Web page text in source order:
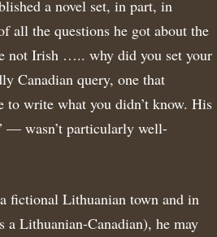
a novel set, in part, in
all the questions he got about the
not Irish ….. why did you set your
Canadian query, one that
to write what you didn’t know. His
— wasn’t particularly well-
fictional Lithuanian town and in
a Lithuanian-Canadian), he may